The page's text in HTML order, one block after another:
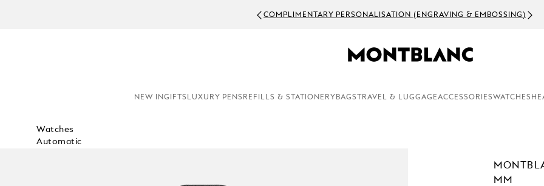
COMPLIMENTARY PERSONALISATION (ENGRAVING & EMBOSSING)
NEW INGIFTS LUXURY PENS REFILLS & STATIONERY BAGS TRAVEL & LUGGAGEACCESSORIESWATCHES
Watches
Automatic
MM